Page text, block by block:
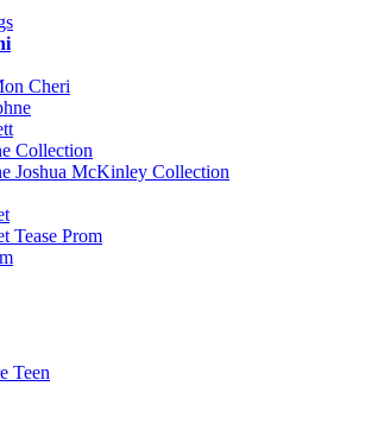
Cheri
Collection
Joshua McKinley Collection
Tease Prom
Teen